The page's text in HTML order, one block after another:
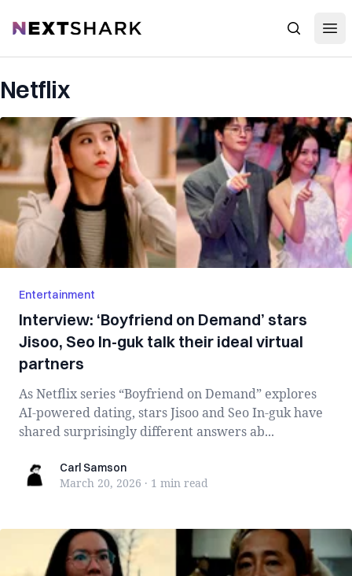
NextShark Search
Netflix
Entertainment
Interview: ‘Boyfriend on Demand’ stars
Jisoo, Seo In-guk talk their ideal virtual
partners
As Netflix series “Boyfriend on Demand” explores
AI-powered dating, stars Jisoo and Seo In-guk have
shared surprisingly different answers ab...
Carl SamsonCarl Samson
March 20, 2026 · 1 min read